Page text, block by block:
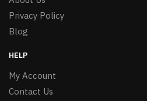
Privacy Policy
Blog
HELP
My Account
Contact Us